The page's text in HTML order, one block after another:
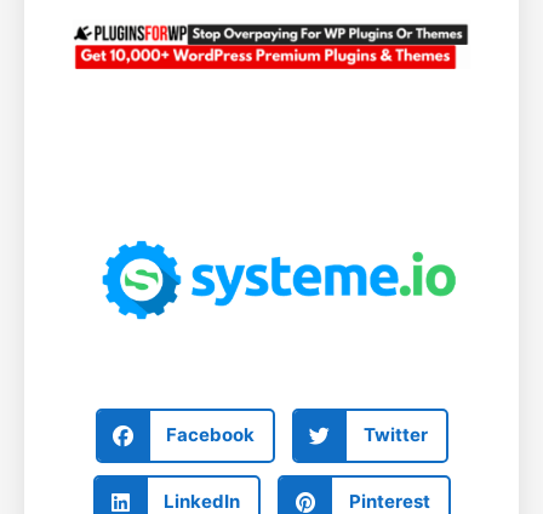
Facebook Twitter
LinkedIn Pinterest